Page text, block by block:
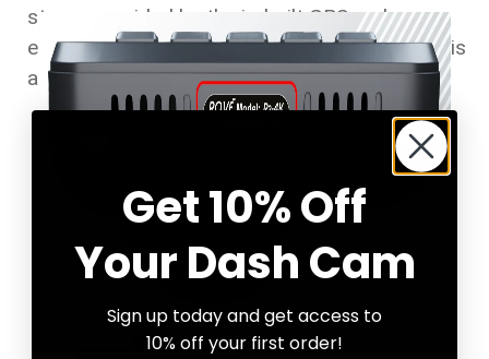
stamp provided by the in-built GPS and can
easily be solved with a firmware update. Here is
a quick guide to doing the fix manually.
Confirm your age
Are you 18 years old or older?
Get 10% Off
Your Dash Cam
Sign up today and get access to
10% off your first order!